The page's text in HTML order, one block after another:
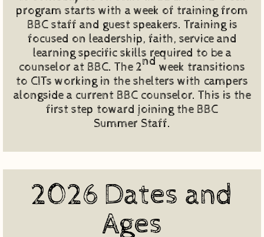
program starts with a week of training from
BBC staff and guest speakers. Training is
focused on leadership, faith, service and
learning specific skills required to be a
counselor at BBC. The 2nd week transitions
to CITs working in the shelters with campers
alongside a current BBC counselor. This is the
first step toward joining the BBC
Summer Staff.
2026 Dates and
Ages